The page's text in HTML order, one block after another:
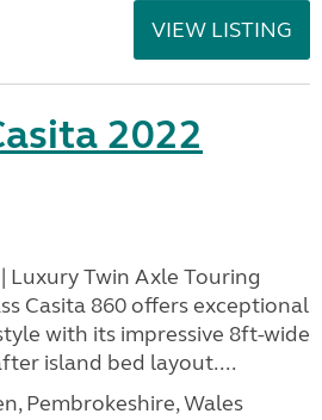
VIEW LISTING
2022
Luxury Twin Axle Touring
Casita 860 offers exceptional
with its impressive 8ft-wide
island bed layout....
Pembrokeshire, Wales